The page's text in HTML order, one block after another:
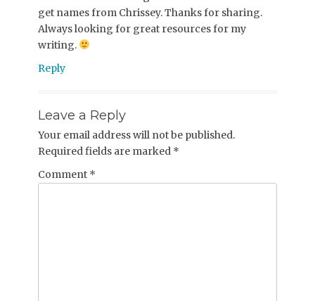
get names from Chrissey. Thanks for sharing.
Always looking for great resources for my
writing.
Reply
Leave a Reply
Your email address will not be published.
Required fields are marked *
Comment *